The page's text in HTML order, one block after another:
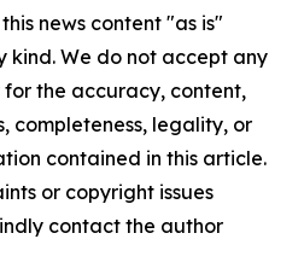
news content "as is"
We do not accept any
the accuracy, content,
completeness, legality, or
contained in this article.
or copyright issues
contact the author